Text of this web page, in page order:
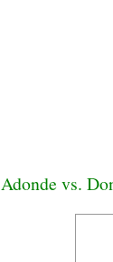
Adonde vs.